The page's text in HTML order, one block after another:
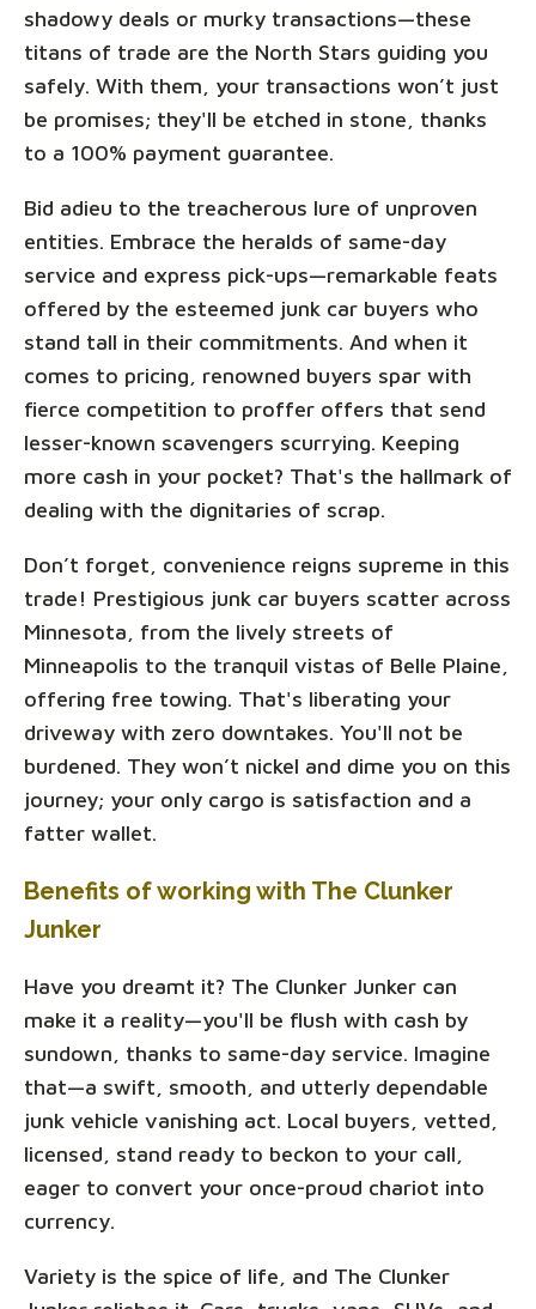
shadowy deals or murky transactions—these
titans of trade are the North Stars guiding you
safely. With them, your transactions won’t just
be promises; they'll be etched in stone, thanks
to a 100% payment guarantee.
Bid adieu to the treacherous lure of unproven
entities. Embrace the heralds of same-day
service and express pick-ups—remarkable feats
offered by the esteemed junk car buyers who
stand tall in their commitments. And when it
comes to pricing, renowned buyers spar with
fierce competition to proffer offers that send
lesser-known scavengers scurrying. Keeping
more cash in your pocket? That's the hallmark of
dealing with the dignitaries of scrap.
Don’t forget, convenience reigns supreme in this
trade! Prestigious junk car buyers scatter across
Minnesota, from the lively streets of
Minneapolis to the tranquil vistas of Belle Plaine,
offering free towing. That's liberating your
driveway with zero downtakes. You'll not be
burdened. They won’t nickel and dime you on this
journey; your only cargo is satisfaction and a
fatter wallet.
Benefits of working with The Clunker
Junker
Have you dreamt it? The Clunker Junker can
make it a reality—you'll be flush with cash by
sundown, thanks to same-day service. Imagine
that—a swift, smooth, and utterly dependable
junk vehicle vanishing act. Local buyers, vetted,
licensed, stand ready to beckon to your call,
eager to convert your once-proud chariot into
currency.
Variety is the spice of life, and The Clunker